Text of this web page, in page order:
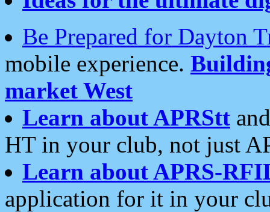
Be Prepared for Dayton
mobile experience.
market West
Learn about APRStt
HT in your club, not just
Learn about APRS-
application for it in your